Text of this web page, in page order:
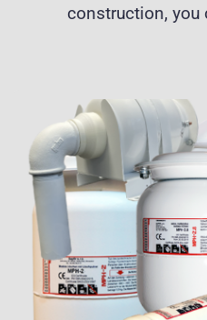
construction, you